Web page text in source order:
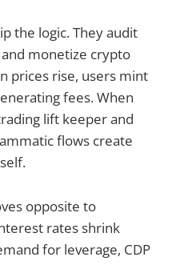
the logic. They audit
monetize crypto
prices rise, users mint
fees. When
lift keeper and
flows create
opposite to
rates shrink
for leverage, CDP